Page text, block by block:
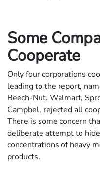
Some
Cooperate
Only four corporations
leading to the report,
Beech-Nut. Walmart,
Campbell rejected all
There is some concern
deliberate attempt to
concentrations of heavy
products.